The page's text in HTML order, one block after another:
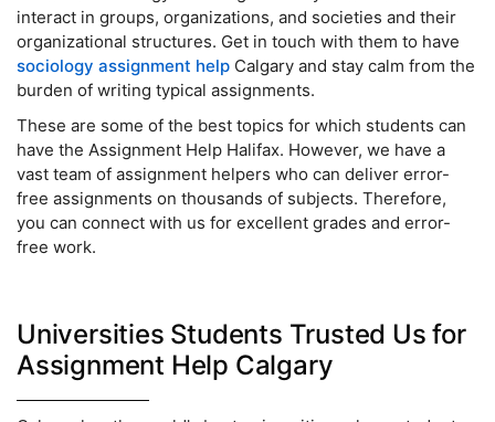
interact in groups, organizations, and societies and their
organizational structures. Get in touch with them to have
sociology assignment help Calgary and stay calm from the
burden of writing typical assignments.
These are some of the best topics for which students can
have the Assignment Help Halifax. However, we have a
vast team of assignment helpers who can deliver error-
free assignments on thousands of subjects. Therefore,
you can connect with us for excellent grades and error-
free work.
Universities Students Trusted Us for
Assignment Help Calgary